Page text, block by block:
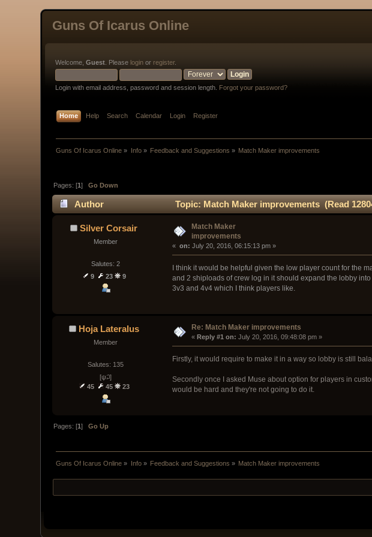
Guns Of Icarus Online
Welcome,Guest . Please login or register.
Login with email address, password and session length. Forgot your password?
Home Help Search Calendar Login Register
Guns Of Icarus Online » Info» Feedback and Suggestions » Match Maker improvements
Pages: [1]Go Down
Author Topic: Match Maker improvements (Read
Silver Corsair
Member
Salutes: 2
9
23 9
Match Maker
improvements
« on: July 20, 2016, 06:15:13 pm »
I think it would be helpful given the low player count for the
and 2 shiploads of crew log in it should expand the lobby
3v3 and 4v4 which I think players like.
Hoja Lateralus
Member
Salutes: 135
[ψ꒜]
45
45 23
Re: Match Maker improvements
« Reply #1 on: July 20, 2016, 09:48:08 pm »
Firstly, it would require to make it in a way so lobby is still
Secondly once I asked Muse about option for players in
would be hard and they're not going to do it.
Pages: [1]Go Up
Guns Of Icarus Online » Info» Feedback and Suggestions » Match Maker improvements